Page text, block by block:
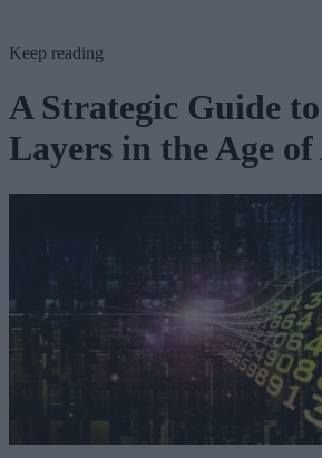
Keep reading
A Strategic Guide
Layers in the Age